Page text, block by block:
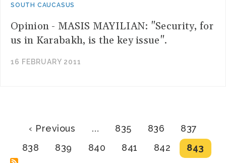
SOUTH CAUCASUS
Opinion - MASIS MAYILIAN: "Security, for
us in Karabakh, is the key issue".
16 FEBRUARY 2011
Pagination
Previous
‹ Previous … Page
835 Page
836 Page
837
Page
838 Page
839 Page
840 Page
841 Page
842
Current
page
843